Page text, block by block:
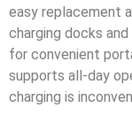
easy replacement
charging docks
for convenient
supports all-day
charging is